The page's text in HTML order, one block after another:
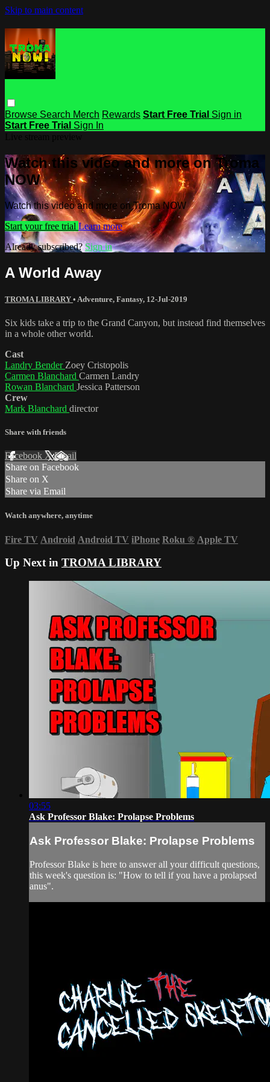
Skip to main content
Browse Search Merch Rewards Start Free Trial Sign in
Start Free Trial Sign In
Watch this video and more on Troma
NOW
Watch this video and more on Troma NOW
Start your free trial Learn more
Already subscribed?Sign in
A World Away
TROMA LIBRARY • Adventure, Fantasy, 12-Jul-2019
Six kids take a trip to the Grand Canyon, but instead find themselves
in a whole other world.
Cast
Landry Bender Zoey Cristopolis
Carmen Blanchard Carmen Landry
Rowan Blanchard Jessica Patterson
Crew
Mark Blanchard director
Share with friends
Facebook XEmail
Share on Facebook
Share on X
Share via Email
Watch anywhere, anytime
Fire TV Android Android TV iPhone Roku ® Apple TV
Up Next in TROMA LIBRARY
03:55
Ask Professor Blake: Prolapse Problems
Ask Professor Blake: Prolapse Problems
Professor Blake is here to answer all your difficult questions,
this week's question is: "How to tell if you have a prolapsed
anus".